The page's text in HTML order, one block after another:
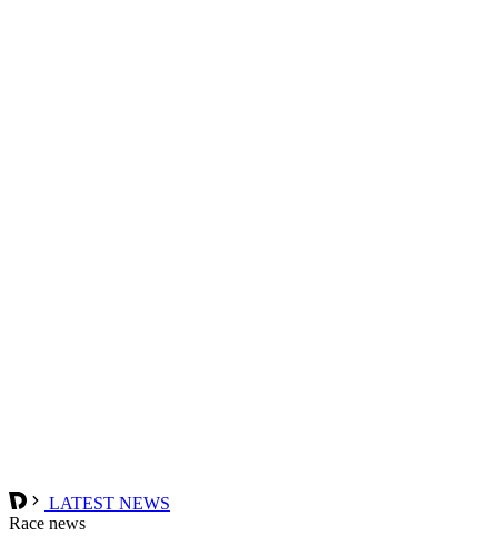
LATEST NEWS
Race news